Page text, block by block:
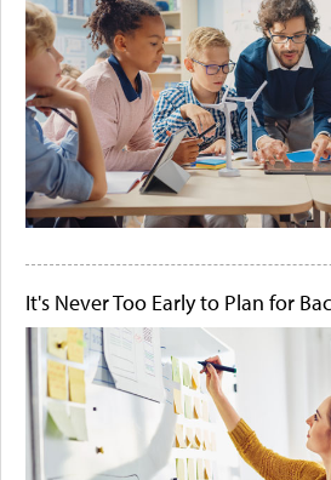
It's Never Too Early to Plan for